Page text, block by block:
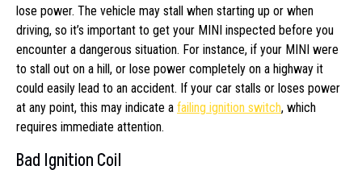
lose power. The vehicle may stall when starting up or when
driving, so it’s important to get your MINI inspected before you
encounter a dangerous situation. For instance, if your MINI were
to stall out on a hill, or lose power completely on a highway it
could easily lead to an accident. If your car stalls or loses power
at any point, this may indicate a failing ignition switch, which
requires immediate attention.
Bad Ignition Coil